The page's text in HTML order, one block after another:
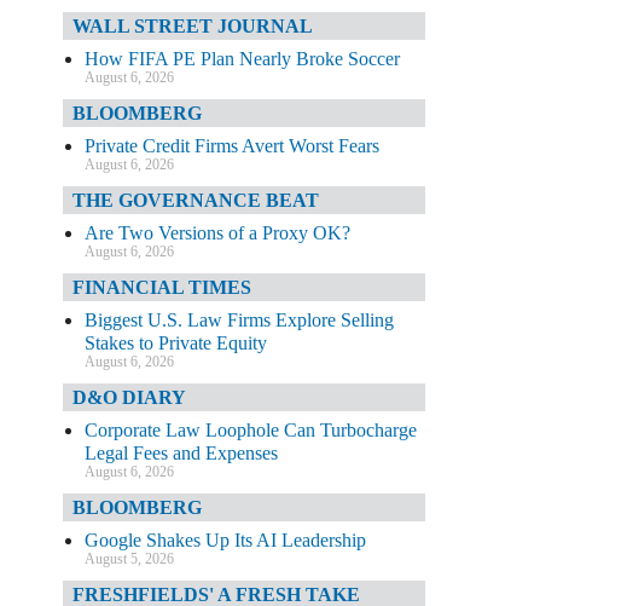
WALL STREET JOURNAL
How FIFA PE Plan Nearly Broke Soccer
August 6, 2026
BLOOMBERG
Private Credit Firms Avert Worst Fears
August 6, 2026
THE GOVERNANCE BEAT
Are Two Versions of a Proxy OK?
August 6, 2026
FINANCIAL TIMES
Biggest U.S. Law Firms Explore Selling
Stakes to Private Equity
August 6, 2026
D&O DIARY
Corporate Law Loophole Can Turbocharge
Legal Fees and Expenses
August 6, 2026
BLOOMBERG
Google Shakes Up Its AI Leadership
August 5, 2026
FRESHFIELDS' A FRESH TAKE